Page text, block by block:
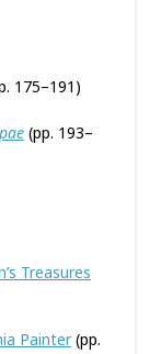
175–191)
(pp. 193–
Treasures
Painter(pp.